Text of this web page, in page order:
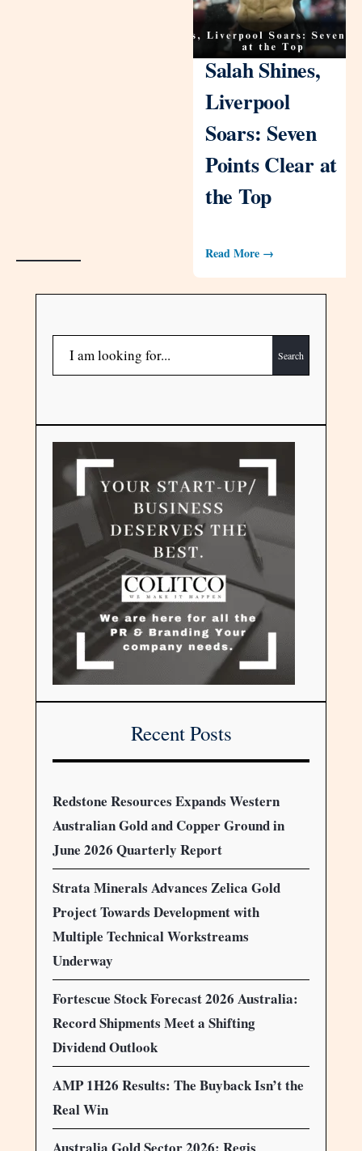
Salah Shines,
Liverpool
Soars: Seven
Points Clear at
the Top
Read More →
Search
Recent Posts
Redstone Resources Expands Western
Australian Gold and Copper Ground in
June 2026 Quarterly Report
Strata Minerals Advances Zelica Gold
Project Towards Development with
Multiple Technical Workstreams
Underway
Fortescue Stock Forecast 2026 Australia:
Record Shipments Meet a Shifting
Dividend Outlook
AMP 1H26 Results: The Buyback Isn’t the
Real Win